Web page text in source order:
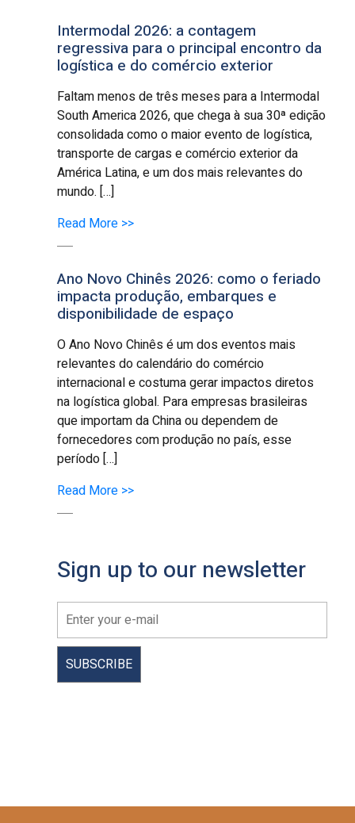
Intermodal 2026: a contagem
regressiva para o principal encontro da
logística e do comércio exterior
Faltam menos de três meses para a Intermodal
South America 2026, que chega à sua 30ª edição
consolidada como o maior evento de logística,
transporte de cargas e comércio exterior da
América Latina, e um dos mais relevantes do
mundo. […]
Read More >>
Ano Novo Chinês 2026: como o feriado
impacta produção, embarques e
disponibilidade de espaço
O Ano Novo Chinês é um dos eventos mais
relevantes do calendário do comércio
internacional e costuma gerar impactos diretos
na logística global. Para empresas brasileiras
que importam da China ou dependem de
fornecedores com produção no país, esse
período […]
Read More >>
Sign up to our newsletter